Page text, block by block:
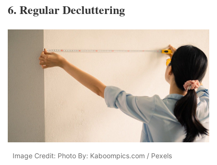
6. Regular Decluttering
Image Credit: Photo By: Kaboompics.com / Pexels